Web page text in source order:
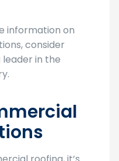
on
consider
leader in the